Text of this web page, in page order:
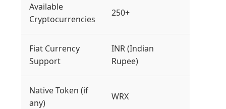
Available
Cryptocurrencies
250+
Fiat Currency
Support
INR (Indian
Rupee)
Native Token (if
any)
WRX